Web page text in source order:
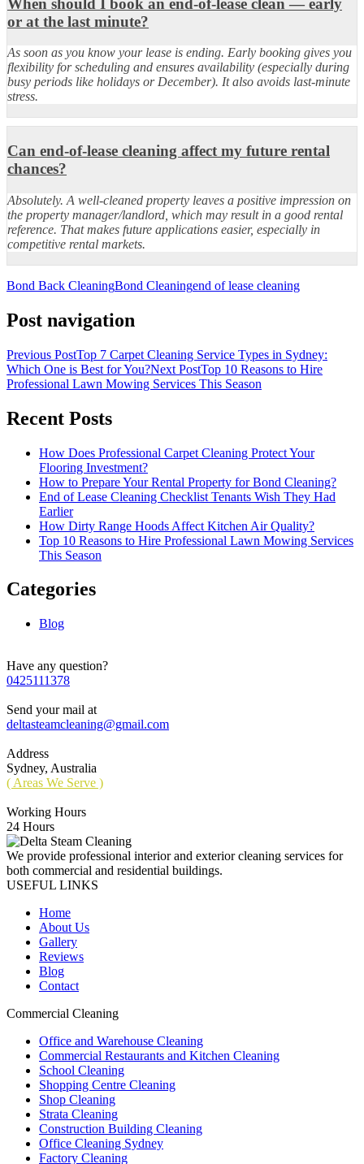
When should I book an end-of-lease clean — early
or at the last minute?
As soon as you know your lease is ending. Early booking gives you
flexibility for scheduling and ensures availability (especially during
busy periods like holidays or December). It also avoids last-minute
stress.
Can end-of-lease cleaning affect my future rental
chances?
Absolutely. A well-cleaned property leaves a positive impression on
the property manager/landlord, which may result in a good rental
reference. That makes future applications easier, especially in
competitive rental markets.
Bond Back CleaningBond Cleaningend of lease cleaning
Post navigation
Previous PostTop 7 Carpet Cleaning Service Types in Sydney:
Which One is Best for You?Next PostTop 10 Reasons to Hire
Professional Lawn Mowing Services This Season
Recent Posts
How Does Professional Carpet Cleaning Protect Your
Flooring Investment?
How to Prepare Your Rental Property for Bond Cleaning?
End of Lease Cleaning Checklist Tenants Wish They Had
Earlier
How Dirty Range Hoods Affect Kitchen Air Quality?
Top 10 Reasons to Hire Professional Lawn Mowing Services
This Season
Categories
Blog
Have any question?
0425111378
Send your mail at
deltasteamcleaning@gmail.com
Address
Sydney, Australia
( Areas We Serve )
Working Hours
24 Hours
We provide professional interior and exterior cleaning services for
both commercial and residential buildings.
USEFUL LINKS
Home
About Us
Gallery
Reviews
Blog
Contact
Commercial Cleaning
Office and Warehouse Cleaning
Commercial Restaurants and Kitchen Cleaning
School Cleaning
Shopping Centre Cleaning
Shop Cleaning
Strata Cleaning
Construction Building Cleaning
Office Cleaning Sydney
Factory Cleaning